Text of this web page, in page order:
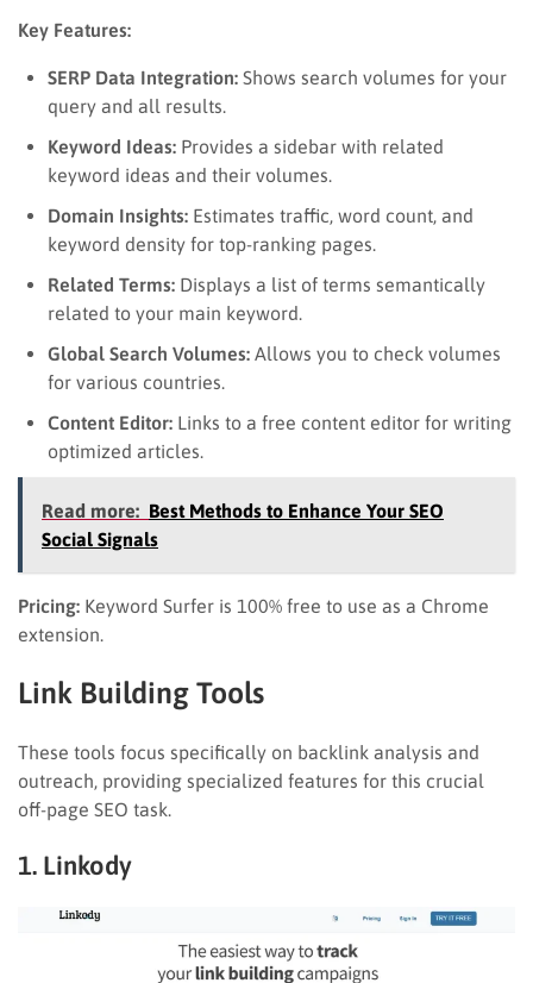
Key Features:
SERP Data Integration: Shows search volumes for your
query and all results.
Keyword Ideas: Provides a sidebar with related
keyword ideas and their volumes.
Domain Insights: Estimates traffic, word count, and
keyword density for top-ranking pages.
Related Terms: Displays a list of terms semantically
related to your main keyword.
Global Search Volumes: Allows you to check volumes
for various countries.
Content Editor: Links to a free content editor for writing
optimized articles.
Read more: Best Methods to Enhance Your SEO
Social Signals
Pricing: Keyword Surfer is 100% free to use as a Chrome
extension.
Link Building Tools
These tools focus specifically on backlink analysis and
outreach, providing specialized features for this crucial
off-page SEO task.
1. Linkody